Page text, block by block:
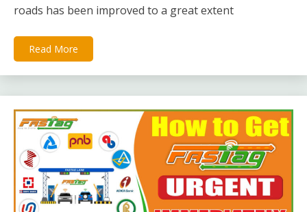
roads has been improved to a great extent
Read More